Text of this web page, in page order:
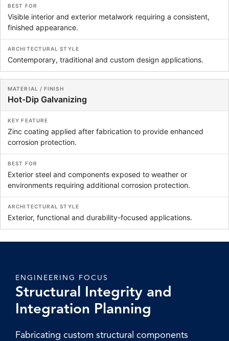
Visible interior and exterior metalwork requiring a consistent,
finished appearance.
Contemporary, traditional and custom design applications.
Hot-Dip Galvanizing
Zinc coating applied after fabrication to provide enhanced
corrosion protection.
Exterior steel and components exposed to weather or
environments requiring additional corrosion protection.
Exterior, functional and durability-focused applications.
ENGINEERING FOCUS
Structural Integrity and
Integration Planning
Fabricating custom structural components